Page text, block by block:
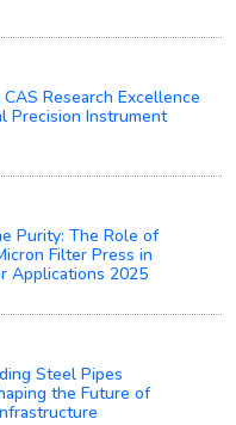
Research Excellence
Precision Instrument
Purity: The Role of
Filter Press in
Applications 2025
Steel Pipes
the Future of